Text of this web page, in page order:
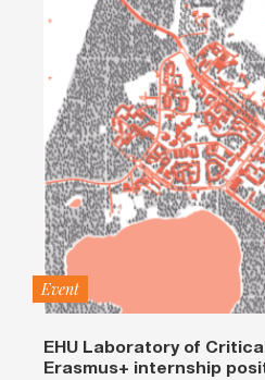
Event
EHU Laboratory of
Erasmus+ internship